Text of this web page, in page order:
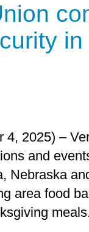
4, 2025) –
and
Nebraska
area food